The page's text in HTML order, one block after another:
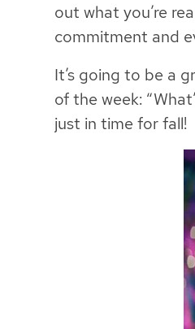
out what you’re
commitment and
It’s going to be a
of the week:
just in time for fall!